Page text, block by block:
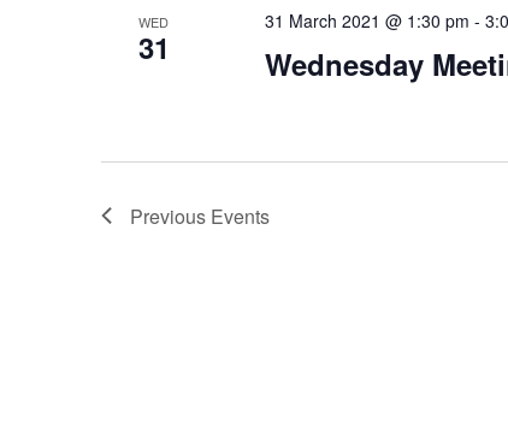
WED
31 Wednesday
31 March 2021 @ 1:30 pm -
Previous Events